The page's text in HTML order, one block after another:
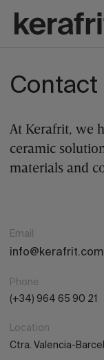
Contact
At Kerafrit, we
ceramic
materials and
Email
info@kerafrit.com
Phone
(+34) 964 65 90 21
Location
Ctra. Valencia-